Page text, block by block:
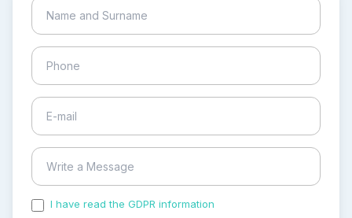
I have read the GDPR information